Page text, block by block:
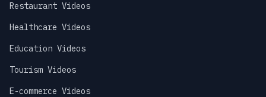
Restaurant Videos
Healthcare Videos
Education Videos
Tourism Videos
E-commerce Videos